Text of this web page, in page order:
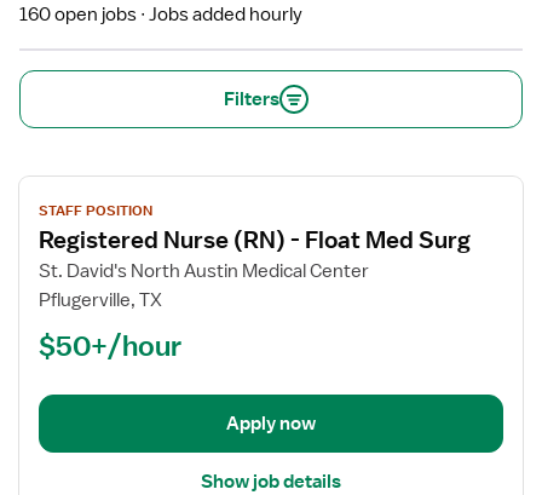
160 open jobs Jobs added hourly
Filters
View
job
details
for
Registered
(RN)
Float
Surg
STAFF POSITION
Registered Nurse (RN) - Float Med Surg
St. David's North Austin Medical Center
Pflugerville, TX
$50+/hour
Apply now
Show job details